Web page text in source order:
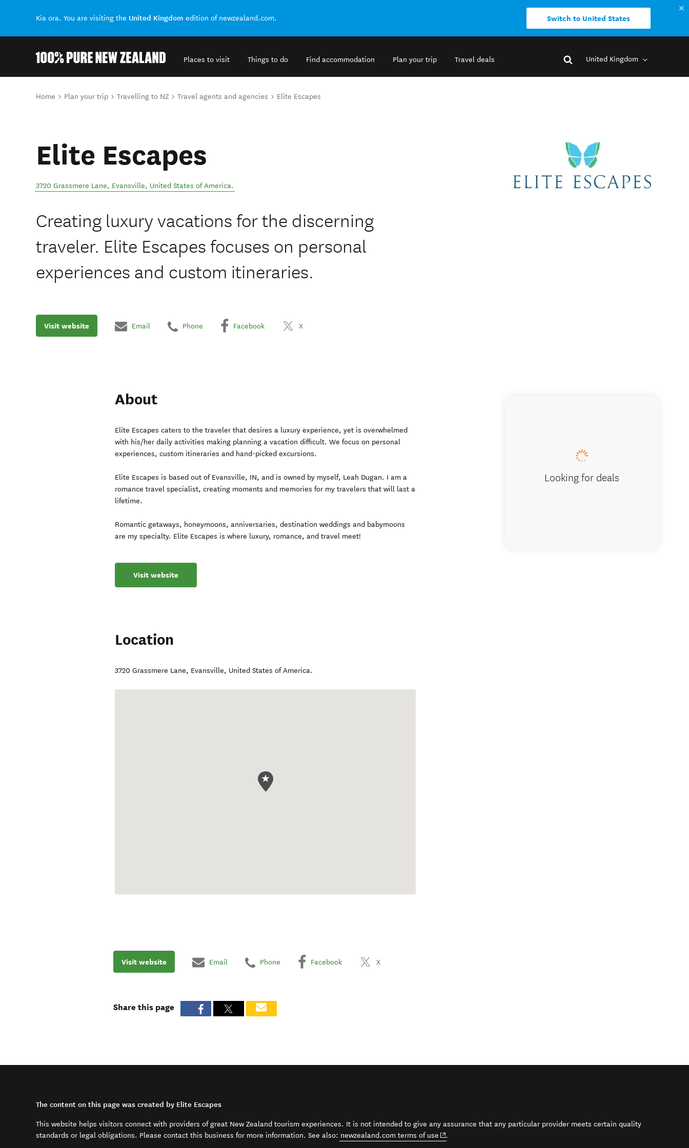
Kia ora. You are visiting the United Kingdom edition of newzealand.com. Switch to United States
Places to visit Things to do Find accommodation Plan your trip Travel deals United Kingdom
You are here
Home Plan your trip Travelling to NZ Travel agents and agencies Elite Escapes
Elite Escapes
3720 Grassmere Lane, Evansville, United States of America.
Creating luxury vacations for the discerning
traveler. Elite Escapes focuses on personal
experiences and custom itineraries.
Visit website Email Phone Facebook X
About
Elite Escapes caters to the traveler that desires a luxury experience, yet is overwhelmed
with his/her daily activities making planning a vacation difficult. We focus on personal
experiences, custom itineraries and hand-picked excursions.
Elite Escapes is based out of Evansville, IN, and is owned by myself, Leah Dugan. I am a
romance travel specialist, creating moments and memories for my travelers that will last a
lifetime.
Romantic getaways, honeymoons, anniversaries, destination weddings and babymoons
are my specialty. Elite Escapes is where luxury, romance, and travel meet!
Visit website
Location
3720 Grassmere Lane, Evansville, United States of America.
Looking for deals
Visit website Email Phone Facebook X
Share this page
The content on this page was created by Elite Escapes
This website helps visitors connect with providers of great New Zealand tourism experiences. It is not intended to give any assurance that any particular provider meets certain quality
standards or legal obligations. Please contact this business for more information. See also: newzealand.com terms of use (opens in new window)
.